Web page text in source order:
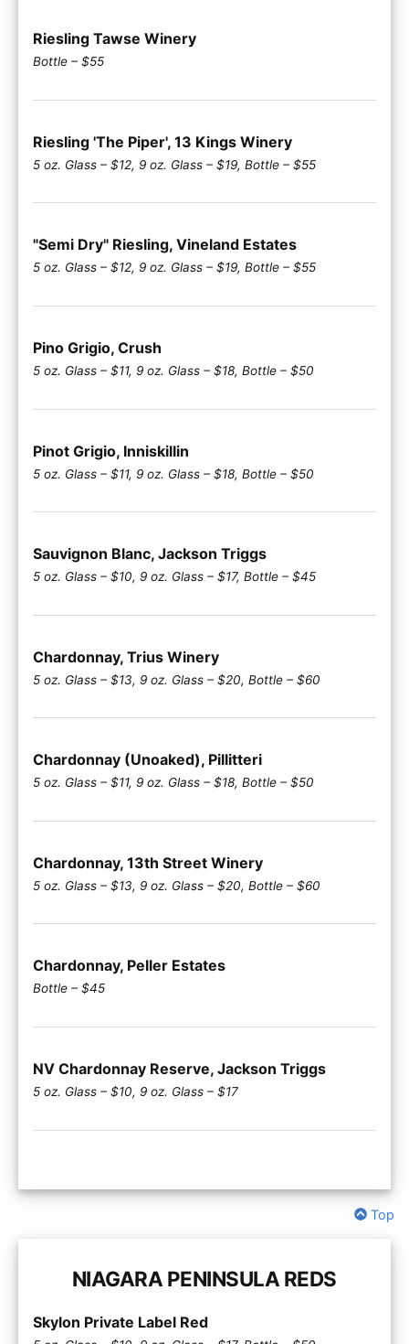
Riesling Tawse Winery
Bottle – $55
Riesling 'The Piper', 13 Kings Winery
5 oz. Glass – $12, 9 oz. Glass – $19, Bottle – $55
"Semi Dry" Riesling, Vineland Estates
5 oz. Glass – $12, 9 oz. Glass – $19, Bottle – $55
Pino Grigio, Crush
5 oz. Glass – $11, 9 oz. Glass – $18, Bottle – $50
Pinot Grigio, Inniskillin
5 oz. Glass – $11, 9 oz. Glass – $18, Bottle – $50
Sauvignon Blanc, Jackson Triggs
5 oz. Glass – $10, 9 oz. Glass – $17, Bottle – $45
Chardonnay, Trius Winery
5 oz. Glass – $13, 9 oz. Glass – $20, Bottle – $60
Chardonnay (Unoaked), Pillitteri
5 oz. Glass – $11, 9 oz. Glass – $18, Bottle – $50
Chardonnay, 13th Street Winery
5 oz. Glass – $13, 9 oz. Glass – $20, Bottle – $60
Chardonnay, Peller Estates
Bottle – $45
NV Chardonnay Reserve, Jackson Triggs
5 oz. Glass – $10, 9 oz. Glass – $17
Top
NIAGARA PENINSULA REDS
Skylon Private Label Red